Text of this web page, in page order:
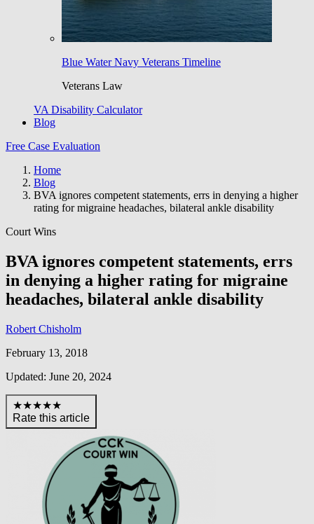
Blue Water Navy Veterans Timeline
Veterans Law
VA Disability Calculator
Blog
Free Case Evaluation
Home
Blog
BVA ignores competent statements, errs in denying a higher
rating for migraine headaches, bilateral ankle disability
Court Wins
BVA ignores competent statements, errs
in denying a higher rating for migraine
headaches, bilateral ankle disability
Robert Chisholm
February 13, 2018
Updated: June 20, 2024
★★★★★
Rate this article